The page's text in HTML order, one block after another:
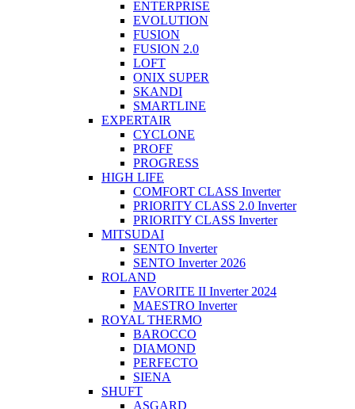
ENTERPRISE
EVOLUTION
FUSION
FUSION 2.0
LOFT
ONIX SUPER
SKANDI
SMARTLINE
EXPERTAIR
CYCLONE
PROFF
PROGRESS
HIGH LIFE
COMFORT CLASS Inverter
PRIORITY CLASS 2.0 Inverter
PRIORITY CLASS Inverter
MITSUDAI
SENTO Inverter
SENTO Inverter 2026
ROLAND
FAVORITE II Inverter 2024
MAESTRO Inverter
ROYAL THERMO
BAROCCO
DIAMOND
PERFECTO
SIENA
SHUFT
ASGARD